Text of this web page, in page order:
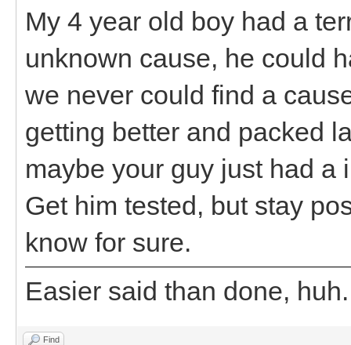
My 4 year old boy had a
unknown cause, he could
we never could find a
getting better and packed
maybe your guy just had a
Get him tested, but stay
know for sure.
Easier said than done,
Find